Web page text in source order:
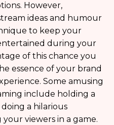
However,
ideas and humour
to keep your
during your
of this chance you
essence of your brand
Some amusing
include holding a
a hilarious
viewers in a game.